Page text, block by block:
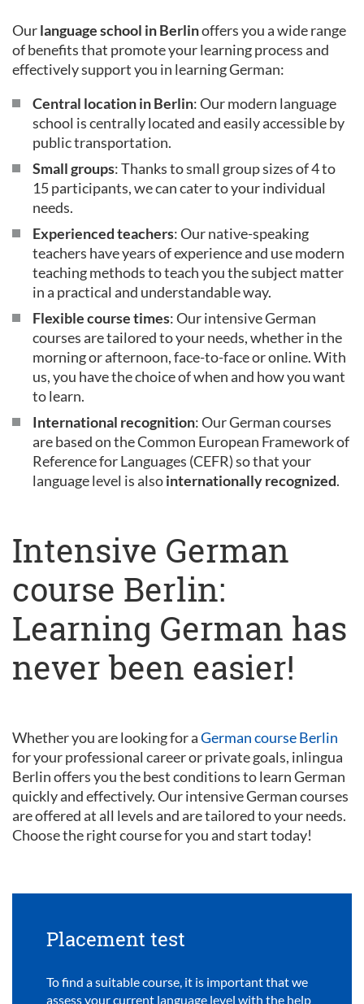
Ourlanguage school in Berlinoffers you a wide range
of benefits that promote your learning process and
effectively support you in learning German:
Central location in Berlin: Our modern language
school is centrally located and easily accessible by
public transportation.
Small groups: Thanks to small group sizes of 4 to
15 participants, we can cater to your individual
needs.
Experienced teachers: Our native-speaking
teachers have years of experience and use modern
teaching methods to teach you the subject matter
in a practical and understandable way.
Flexible course times: Our intensive German
courses are tailored to your needs, whether in the
morning or afternoon, face-to-face or online. With
us, you have the choice of when and how you want
to learn.
International recognition: Our German courses
are based on the Common European Framework of
Reference for Languages (CEFR) so that your
language level is alsointernationally recognized.
Intensive German
course Berlin:
Learning German has
never been easier!
Whether you are looking for aGerman course Berlin
for your professional career or private goals, inlingua
Berlin offers you the best conditions to learn German
quickly and effectively. Our intensive German courses
are offered at all levels and are tailored to your needs.
Choose the right course for you and start today!
Placement test
To find a suitable course, it is important that we
assess your current language level with the help